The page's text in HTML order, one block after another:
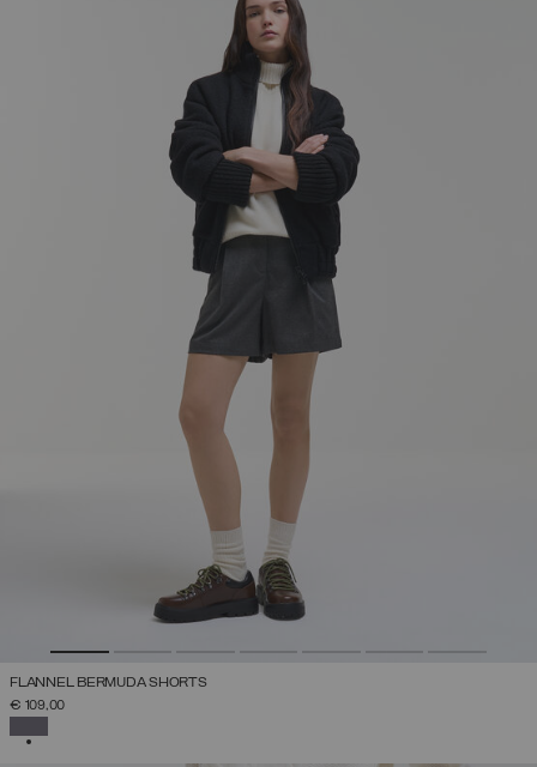
FLANNEL BERMUDA SHORTS
€ 109,00